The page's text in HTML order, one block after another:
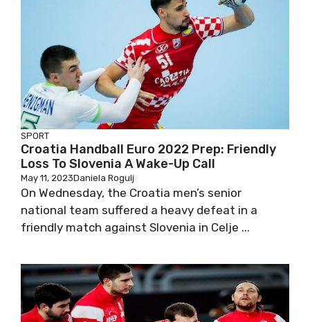
SPORT
Croatia Handball Euro 2022 Prep: Friendly
Loss To Slovenia A Wake-Up Call
May 11, 2023Daniela Rogulj
On Wednesday, the Croatia men’s senior
national team suffered a heavy defeat in a
friendly match against Slovenia in Celje ...